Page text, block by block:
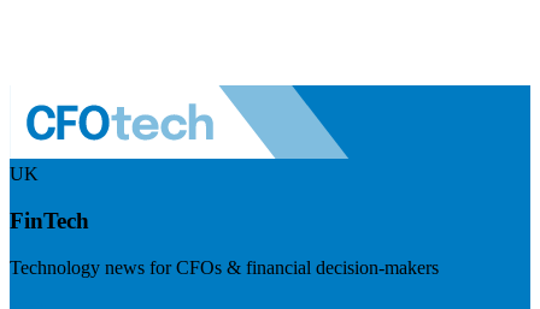
UK
FinTech
Technology news for CFOs & financial decision-makers